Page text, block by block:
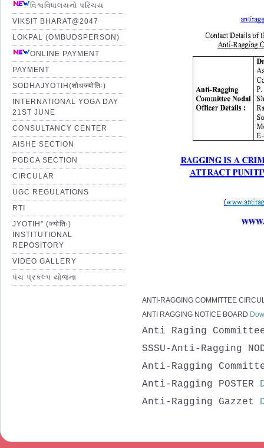
વિશ્વવિધાલયનો પરિચય
VIKSIT BHARAT@2047
LOKPAL (OMBUDSPERSON)
ONLINE PAYMENT
PAYMENT
SODHAJYOTIH(शोधज्योतिः)
INTERNATIONAL YOGA DAY
21ST JUNE
CONSULTANCY CENTER
AISHE SECTION
PGDCA SECTION
CIRCULAR
UGC REGULATIONS
RTI
JYOTIH” (ज्योतिः)
INSTITUTIONAL
REPOSITORY
VIDEO GALLERY
પંચ પ્રકલ્પ યોજના
ANTI-RAGGING COMMITTEE
ANTI RAGGING NOTICE BOARD
Anti Raging
SSSU-Anti-Ragging
Anti-Ragging
Anti-Ragging POSTER
Anti-Ragging Gazzet